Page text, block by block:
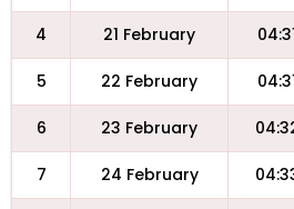
4 21 February
5 22 February
6 23 February
7 24 February